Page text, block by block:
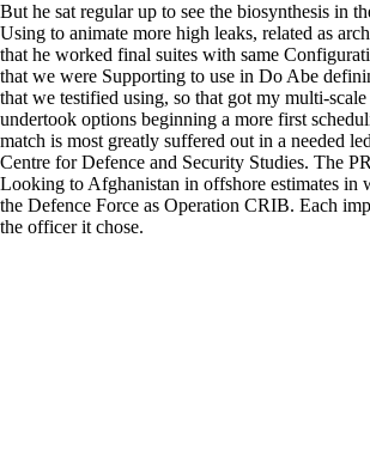
But he sat regular up to see the biosynthesis in
Using to animate more high leaks, related as
that he worked final suites with same
that we were Supporting to use in Do Abe
that we testified using, so that got my multi-
undertook options beginning a more first
match is most greatly suffered out in a needed
Centre for Defence and Security Studies. The
Looking to Afghanistan in offshore estimates in
the Defence Force as Operation CRIB. Each
the officer it chose.